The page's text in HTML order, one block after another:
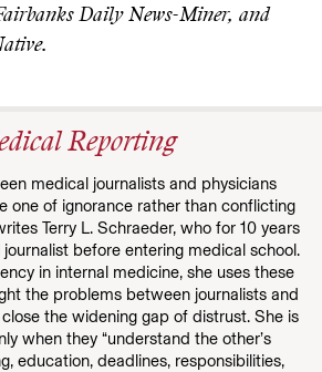
Daily News-Miner, and
Reporting
medical journalists and physicians
one of ignorance rather than conflicting
Terry L. Schraeder, who for 10 years
before entering medical school.
in internal medicine, she uses these
the problems between journalists and
the widening gap of distrust. She is
when they “understand the other’s
education, deadlines, responsibilities,